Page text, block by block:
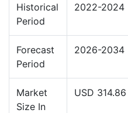
Historical
Period
2022-2024
Forecast
Period
2026-2034
Market
Size In
USD